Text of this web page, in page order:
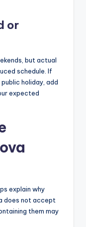
or
but actual
schedule. If
holiday, add
expected
explain why
does not accept
them may